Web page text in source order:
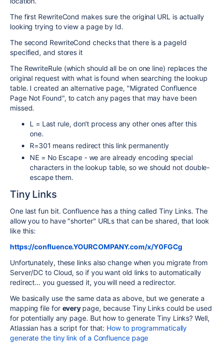
The first RewriteCond makes sure the original URL is actually
looking trying to view a page by Id.
The second RewriteCond checks that there is a pageId
specified, and stores it
The RewriteRule (which should all be on one line) replaces the
original request with what is found when searching the lookup
table. I created an alternative page, "Migrated Confluence
Page Not Found", to catch any pages that may have been
missed.
L = Last rule, don't process any other ones after this
one.
R=301 means redirect this link permanently
NE = No Escape - we are already encoding special
characters in the lookup table, so we should not double-
escape them.
Tiny Links
One last fun bit. Confluence has a thing called Tiny Links. The
allow you to have "shorter" URLs that can be shared, that look
like this:
https://confluence.YOURCOMPANY.com/x/Y0FGCg
Unfortunately, these links also change when you migrate from
Server/DC to Cloud, so if you want old links to automatically
redirect… you guessed it, you will need a redirector.
We basically use the same data as above, but we generate a
mapping file for every page, because Tiny Links could be used
for potentially any page. But how to generate Tiny Links? Well,
Atlassian has a script for that: How to programmatically
generate the tiny link of a Confluence page